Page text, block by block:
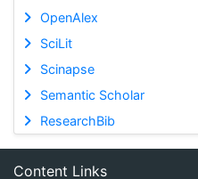
OpenAlex
SciLit
Scinapse
Semantic Scholar
ResearchBib
Content Links